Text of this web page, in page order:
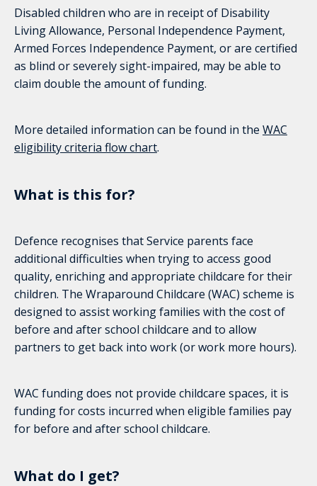
Disabled children who are in receipt of Disability
Living Allowance, Personal Independence Payment,
Armed Forces Independence Payment, or are certified
as blind or severely sight-impaired, may be able to
claim double the amount of funding.
More detailed information can be found in the WAC
eligibility criteria flow chart.
What is this for?
Defence recognises that Service parents face
additional difficulties when trying to access good
quality, enriching and appropriate childcare for their
children. The Wraparound Childcare (WAC) scheme is
designed to assist working families with the cost of
before and after school childcare and to allow
partners to get back into work (or work more hours).
WAC funding does not provide childcare spaces, it is
funding for costs incurred when eligible families pay
for before and after school childcare.
What do I get?